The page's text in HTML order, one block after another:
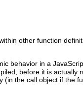
other function
behavior in a
before it is
the call object if